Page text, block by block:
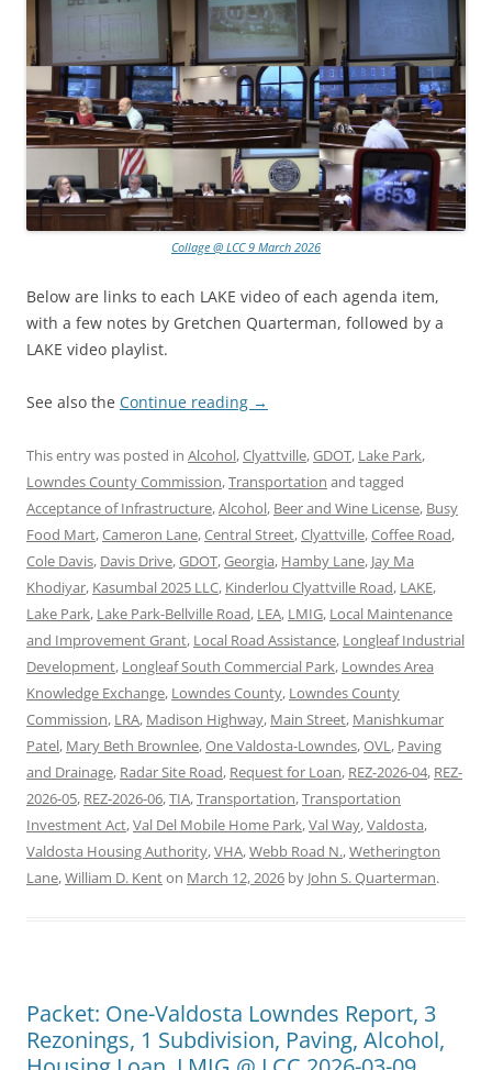
Collage @ LCC 9 March 2026
Below are links to each LAKE video of each agenda item,
with a few notes by Gretchen Quarterman, followed by a
LAKE video playlist.
See also the Continue reading →
This entry was posted in Alcohol,Clyattville,GDOT, Lake Park,
Lowndes County Commission,Transportation and tagged
Acceptance of Infrastructure,Alcohol, Beer and Wine License, Busy
Food Mart,Cameron Lane,Central Street,Clyattville,Coffee Road,
Cole Davis, Davis Drive,GDOT,Georgia, Hamby Lane, Jay Ma
Khodiyar, Kasumbal 2025 LLC, Kinderlou Clyattville Road, LAKE,
Lake Park, Lake Park-Bellville Road, LEA, LMIG, Local Maintenance
and Improvement Grant, Local Road Assistance, Longleaf Industrial
Development, Longleaf South Commercial Park, Lowndes Area
Knowledge Exchange, Lowndes County, Lowndes County
Commission, LRA, Madison Highway, Main Street, Manishkumar
Patel, Mary Beth Brownlee,One Valdosta-Lowndes,OVL, Paving
and Drainage, Radar Site Road, Request for Loan, REZ-2026-04, REZ-
2026-05, REZ-2026-06,TIA,Transportation,Transportation
Investment Act,Val Del Mobile Home Park,Val Way,Valdosta,
Valdosta Housing Authority,VHA,Webb Road N.,Wetherington
Lane,William D. Kenton March 12, 2026 by John S. Quarterman.
Packet: One-Valdosta Lowndes Report, 3
Rezonings, 1 Subdivision, Paving, Alcohol,